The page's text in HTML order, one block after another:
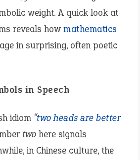
weight. A quick look at
reveals how mathematics
in surprising, often poetic
in Speech
idiom “two heads are better
two here signals
in Chinese culture, the